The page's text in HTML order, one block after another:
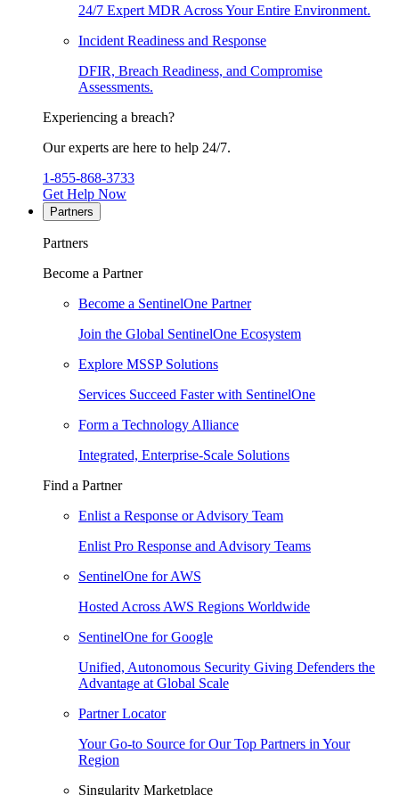
24/7 Expert MDR Across Your Entire Environment.
Incident Readiness and Response
DFIR, Breach Readiness, and Compromise
Assessments.
Experiencing a breach?
Our experts are here to help 24/7.
1-855-868-3733
Get Help Now
Partners
Partners
Become a Partner
Become a SentinelOne Partner
Join the Global SentinelOne Ecosystem
Explore MSSP Solutions
Services Succeed Faster with SentinelOne
Form a Technology Alliance
Integrated, Enterprise-Scale Solutions
Find a Partner
Enlist a Response or Advisory Team
Enlist Pro Response and Advisory Teams
SentinelOne for AWS
Hosted Across AWS Regions Worldwide
SentinelOne for Google
Unified, Autonomous Security Giving Defenders the
Advantage at Global Scale
Partner Locator
Your Go-to Source for Our Top Partners in Your
Region
Singularity Marketplace